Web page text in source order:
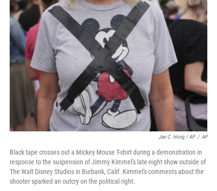
Jae C. Hong / AP / AP
Black tape crosses out a Mickey Mouse T-shirt during a demonstration in
response to the suspension of Jimmy Kimmel's late-night show outside of
The Walt Disney Studios in Burbank, Calif. Kimmel's comments about the
shooter sparked an outcry on the political right.